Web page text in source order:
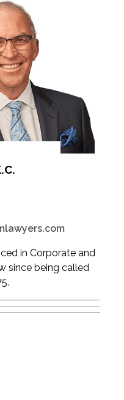
in Corporate and
since being called